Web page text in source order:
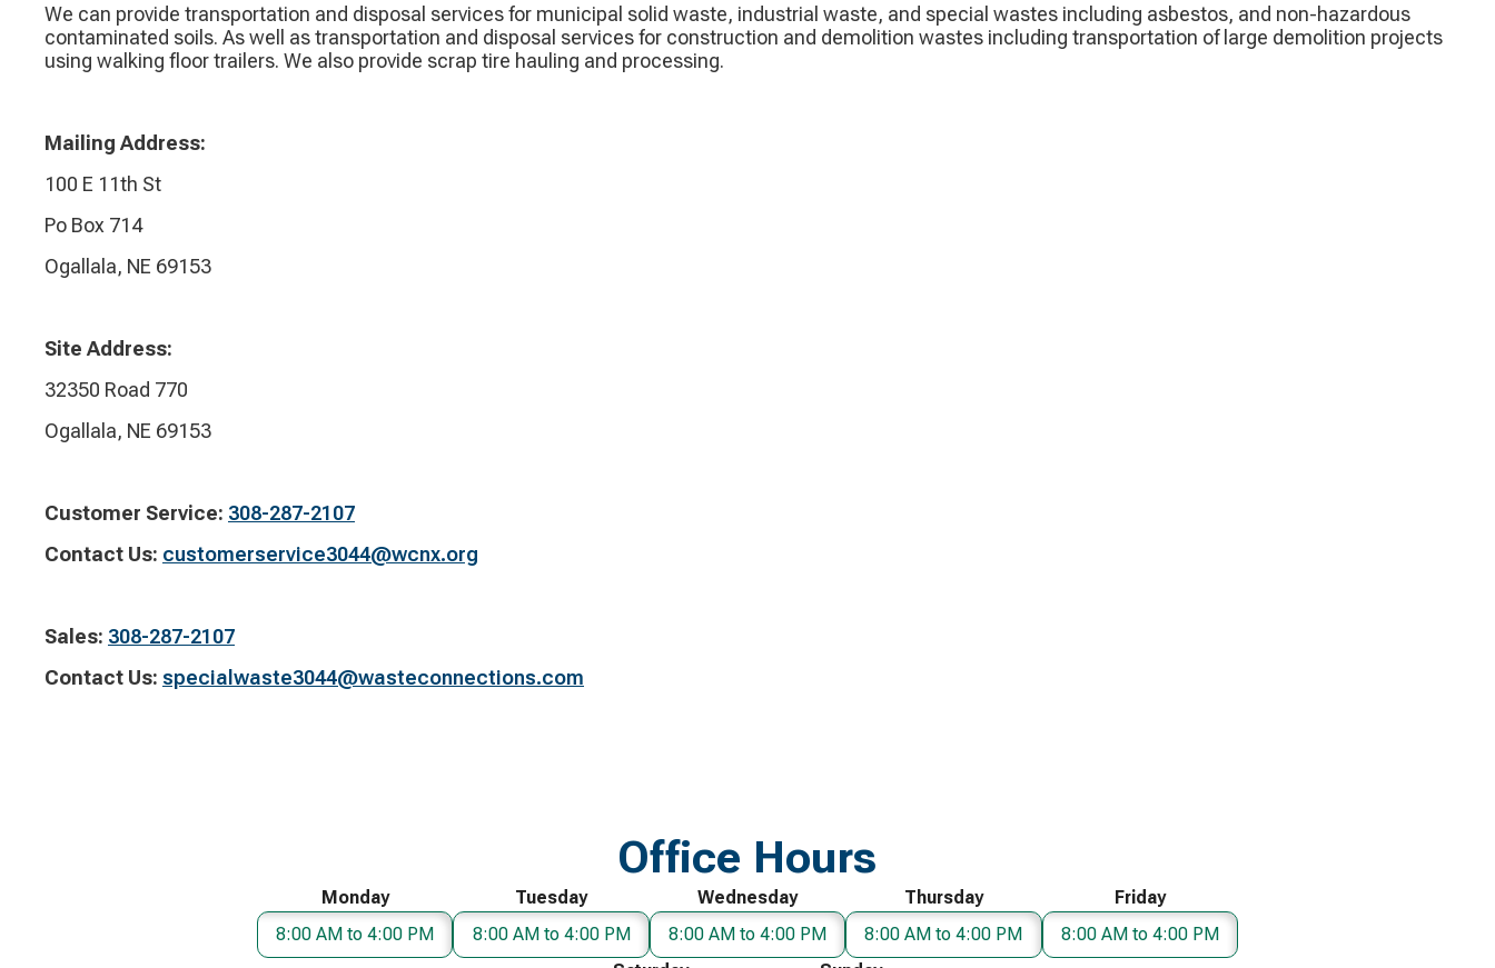
We can provide transportation and disposal services for municipal solid waste, industrial waste, and special wastes including asbestos, and non-hazardous
contaminated soils. As well as transportation and disposal services for construction and demolition wastes including transportation of large demolition projects
using walking floor trailers. We also provide scrap tire hauling and processing.
Mailing Address:
100 E 11th St
Po Box 714
Ogallala, NE 69153
Site Address:
32350 Road 770
Ogallala, NE 69153
Customer Service:​ 308-287-2107
Contact Us:​ customerservice3044@wcnx.org
Sales:​ 308-287-2107
Contact Us: specialwaste3044@wasteconnections.com
Office Hours
Monday
8:00 AM to 4:00 PM
Tuesday
8:00 AM to 4:00 PM
Wednesday
8:00 AM to 4:00 PM
Thursday
8:00 AM to 4:00 PM
Friday
8:00 AM to 4:00 PM